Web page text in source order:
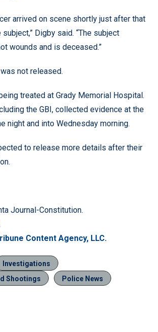
arrived on scene shortly just after that
Digby said. “The subject
wounds and is deceased.”
was not released.
treated at Grady Memorial Hospital.
the GBI, collected evidence at the
night and into Wednesday morning.
to release more details after their
Journal-Constitution.
Content Agency, LLC.
Investigations
Shootings
Police News